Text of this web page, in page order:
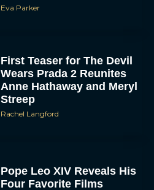
Eva Parker
First Teaser for The Devil
Wears Prada 2 Reunites
Anne Hathaway and Meryl
Streep
Rachel Langford
Pope Leo XIV Reveals His
Four Favorite Films